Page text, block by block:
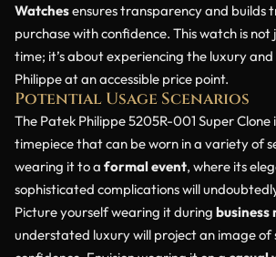
Watchesensures transparency and builds
purchase with confidence. This watch is
time; it’s about experiencing the luxury
Philippe at an accessible price point.
Potential Usage Scenarios
The Patek Philippe 5205R-001 Super Clone
timepiece that can be worn in a variety of
wearing it to a formal event, where its
sophisticated complications will
Picture yourself wearing it during business
understated luxury will project an image of